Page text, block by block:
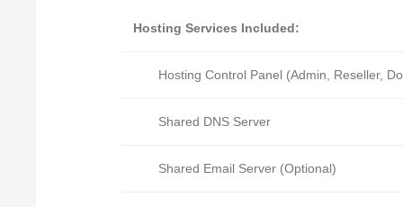
Hosting Services Included:
Hosting Control Panel (Admin, Reseller,
Shared DNS Server
Shared Email Server (Optional)